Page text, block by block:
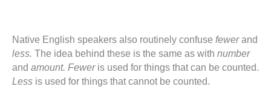
Native English speakers also routinely confuse fewerand
less. The idea behind these is the same as with number
and amount. Fewer is used for things that can be counted.
Less is used for things that cannot be counted.